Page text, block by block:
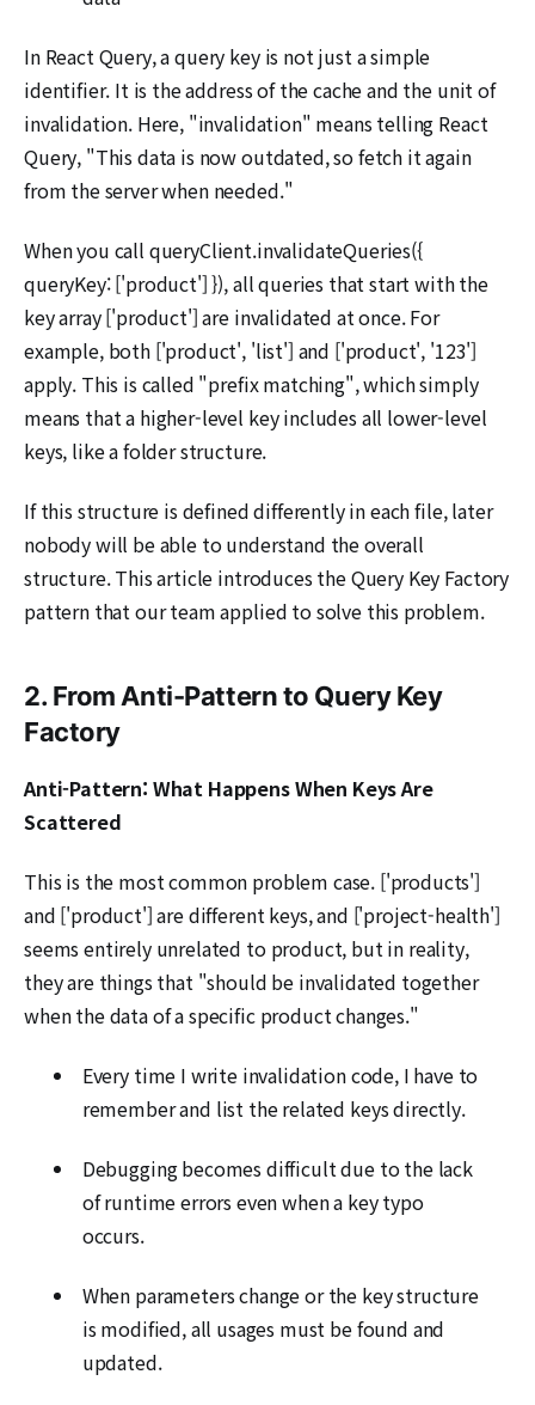
In React Query, a query key is not just a simple
identifier. It is the address of the cache and the unit of
invalidation. Here, "invalidation" means telling React
Query, "This data is now outdated, so fetch it again
from the server when needed."
When you call queryClient.invalidateQueries({
queryKey: ['product'] }), all queries that start with the
key array ['product'] are invalidated at once. For
example, both ['product', 'list'] and ['product', '123']
apply. This is called "prefix matching", which simply
means that a higher-level key includes all lower-level
keys, like a folder structure.
If this structure is defined differently in each file, later
nobody will be able to understand the overall
structure. This article introduces the Query Key Factory
pattern that our team applied to solve this problem.
2. From Anti-Pattern to Query Key
Factory
Anti-Pattern: What Happens When Keys Are
Scattered
This is the most common problem case. ['products']
and ['product'] are different keys, and ['project-health']
seems entirely unrelated to product, but in reality,
they are things that "should be invalidated together
when the data of a specific product changes."
Every time I write invalidation code, I have to
remember and list the related keys directly.
Debugging becomes difficult due to the lack
of runtime errors even when a key typo
occurs.
When parameters change or the key structure
is modified, all usages must be found and
updated.